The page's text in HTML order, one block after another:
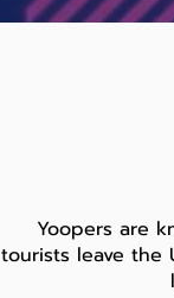
Yoopers are
tourists leave the